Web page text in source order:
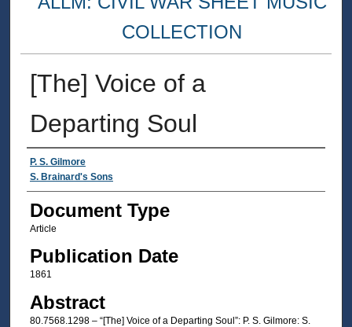
COLLECTION
[The] Voice of a
Departing Soul
Authors
P. S. Gilmore
S. Brainard's Sons
Document Type
Article
Publication Date
1861
Abstract
80.7568.1298 – “[The] Voice of a Departing Soul”: P. S. Gilmore: S.